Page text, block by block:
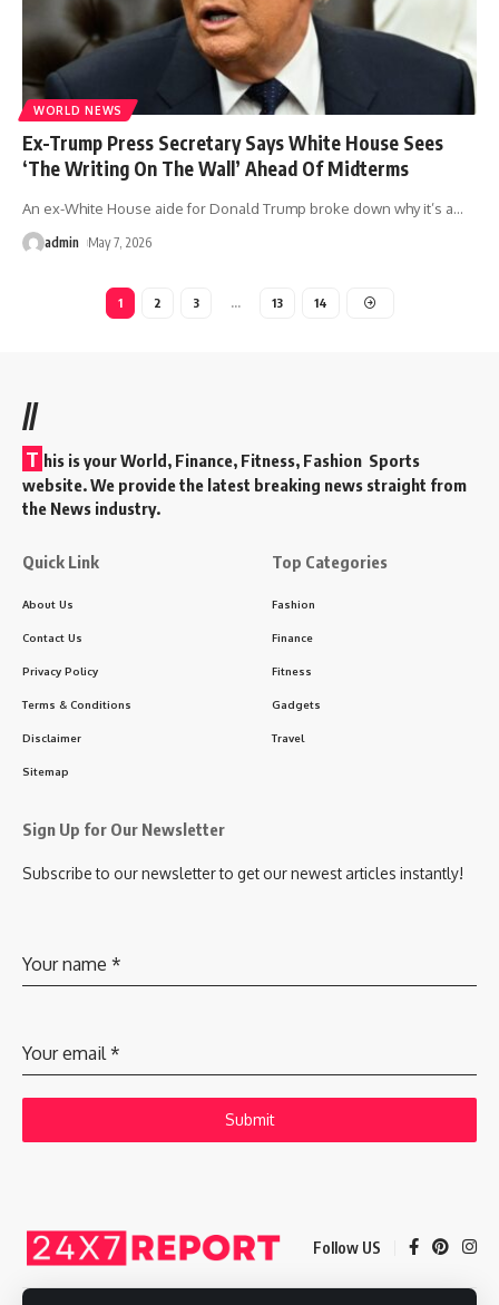
WORLD NEWS
Ex-Trump Press Secretary Says White House Sees
‘The Writing On The Wall’ Ahead Of Midterms
An ex-White House aide for Donald Trump broke down why it’s a…
admin May 7, 2026
1 2 3 … 13 14
//
T his is your World, Finance, Fitness, Fashion Sports
website. We provide the latest breaking news straight from
the News industry.
Quick Link
About Us
Contact Us
Privacy Policy
Terms & Conditions
Disclaimer
Sitemap
Top Categories
Fashion
Finance
Fitness
Gadgets
Travel
Sign Up for Our Newsletter
Subscribe to our newsletter to get our newest articles instantly!
Your name *
Your email *
Submit
Follow US